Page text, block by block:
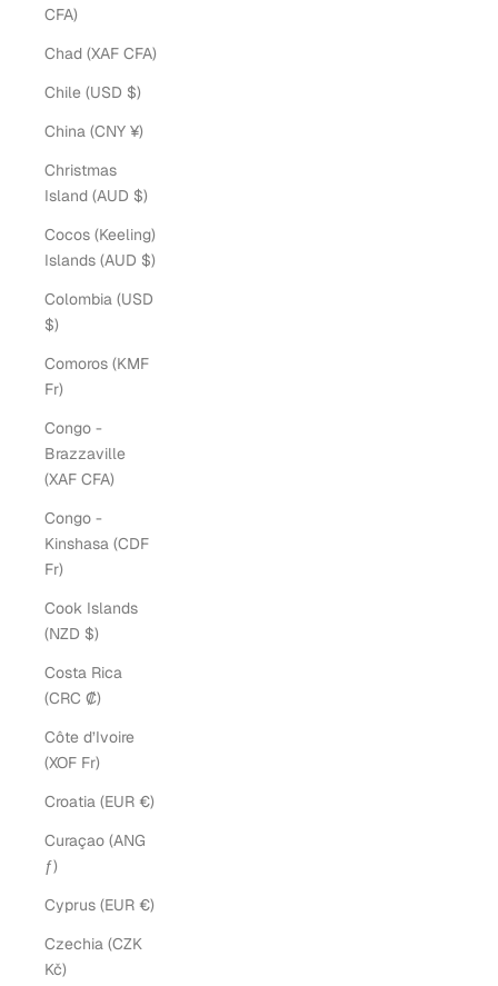
CFA)
Chad (XAF CFA)
Chile (USD $)
China (CNY ¥)
Christmas
Island (AUD $)
Cocos (Keeling)
Islands (AUD $)
Colombia (USD
$)
Comoros (KMF
Fr)
Congo -
Brazzaville
(XAF CFA)
Congo -
Kinshasa (CDF
Fr)
Cook Islands
(NZD $)
Costa Rica
(CRC ₡)
Côte d’Ivoire
(XOF Fr)
Croatia (EUR €)
Curaçao (ANG
ƒ)
Cyprus (EUR €)
Czechia (CZK
Kč)